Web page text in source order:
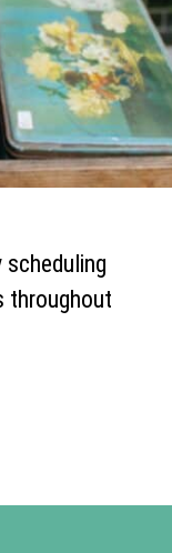
scheduling
throughout